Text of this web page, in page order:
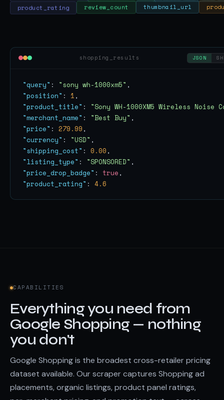
product_rating
review_count thumbnail_url
shopping_results JSON
"query" : "sony wh-1000xm5"
"position" : 1
"product_title" : "Sony WH-1000XM5 Wireless Noise
"merchant_name" : "Best Buy"
"price" : 279.99
"currency" : "USD"
"shipping_cost" : 0.00
"listing_type" : "SPONSORED"
"price_drop_badge" : true
"product_rating" : 4.6
CAPABILITIES
Everything you need from
Google Shopping — nothing
you don't
Google Shopping is the broadest cross-retailer pricing
dataset available. Our scraper captures Shopping ad
placements, organic listings, product panel ratings,